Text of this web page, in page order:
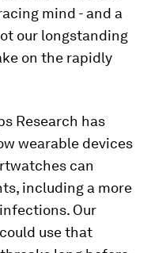
mind - and a
our longstanding
on the rapidly
Research has
wearable devices
can
including a more
Our
use that